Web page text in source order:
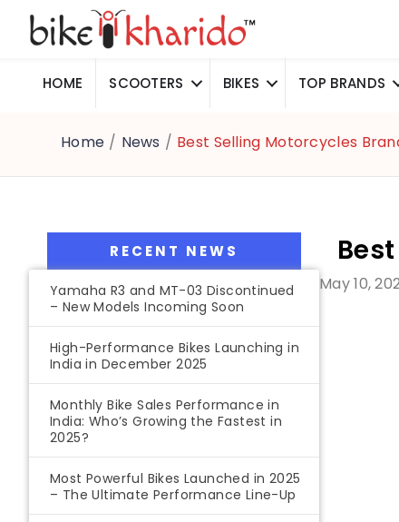
HOME SCOOTERS BIKES TOP BRANDS
Home / News / Best Selling Motorcycles
RECENT NEWS
Yamaha R3 and MT-03 Discontinued
– New Models Incoming Soon
High-Performance Bikes Launching in
India in December 2025
Monthly Bike Sales Performance in
India: Who’s Growing the Fastest in
2025?
Most Powerful Bikes Launched in 2025
– The Ultimate Performance Line-Up
May 10,